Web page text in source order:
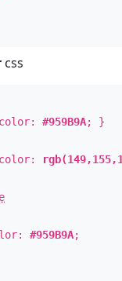
css
#959B9A; }
#959B9A;